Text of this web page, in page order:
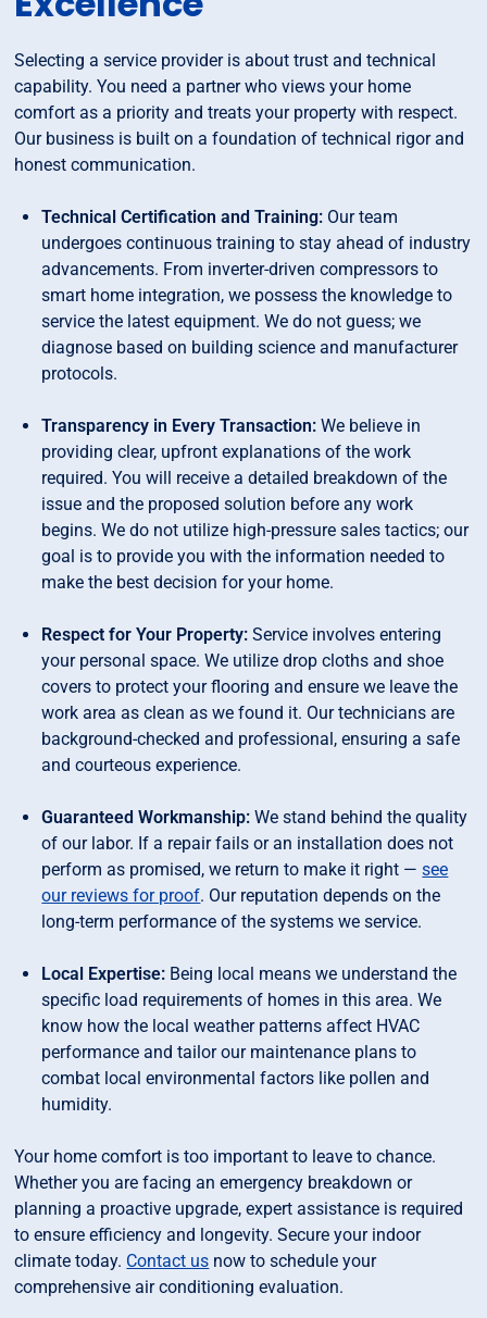
Selecting a service provider is about trust and technical
capability. You need a partner who views your home
comfort as a priority and treats your property with respect.
Our business is built on a foundation of technical rigor and
honest communication.
Technical Certification and Training: Our team
undergoes continuous training to stay ahead of industry
advancements. From inverter-driven compressors to
smart home integration, we possess the knowledge to
service the latest equipment. We do not guess; we
diagnose based on building science and manufacturer
protocols.
Transparency in Every Transaction:We believe in
providing clear, upfront explanations of the work
required. You will receive a detailed breakdown of the
issue and the proposed solution before any work
begins. We do not utilize high-pressure sales tactics; our
goal is to provide you with the information needed to
make the best decision for your home.
Respect for Your Property:Service involves entering
your personal space. We utilize drop cloths and shoe
covers to protect your flooring and ensure we leave the
work area as clean as we found it. Our technicians are
background-checked and professional, ensuring a safe
and courteous experience.
Guaranteed Workmanship:We stand behind the quality
of our labor. If a repair fails or an installation does not
perform as promised, we return to make it right —see
our reviews for proof. Our reputation depends on the
long-term performance of the systems we service.
Local Expertise: Being local means we understand the
specific load requirements of homes in this area. We
know how the local weather patterns affect HVAC
performance and tailor our maintenance plans to
combat local environmental factors like pollen and
humidity.
Your home comfort is too important to leave to chance.
Whether you are facing an emergency breakdown or
planning a proactive upgrade, expert assistance is required
to ensure efficiency and longevity. Secure your indoor
climate today. Contact us now to schedule your
comprehensive air conditioning evaluation.